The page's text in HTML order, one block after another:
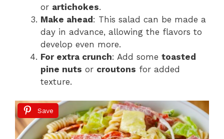
or artichokes.
Make ahead: This salad can be made a
day in advance, allowing the flavors to
develop even more.
For extra crunch: Add some toasted
pine nuts or croutons for added
texture.
Save